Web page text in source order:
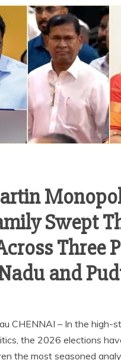
Swept
Three
and
CHENNAI – In the high-
the 2026 elections
the most seasoned